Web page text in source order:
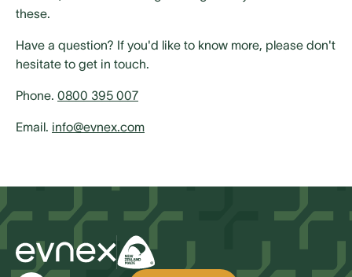
these.
Have a question? If you'd like to know more, please don't
hesitate to get in touch.
Phone. 0800 395 007
Email. info@evnex.com